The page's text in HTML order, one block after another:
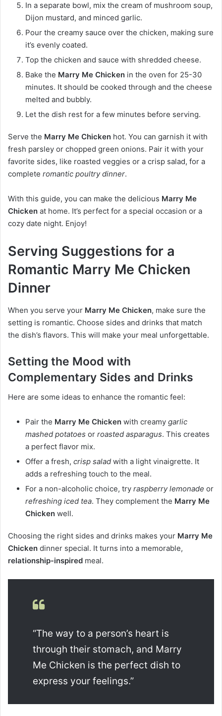
In a separate bowl, mix the cream of mushroom soup,
Dijon mustard, and minced garlic.
Pour the creamy sauce over the chicken, making sure
it’s evenly coated.
Top the chicken and sauce with shredded cheese.
Bake the Marry Me Chicken in the oven for 25-30
minutes. It should be cooked through and the cheese
melted and bubbly.
Let the dish rest for a few minutes before serving.
Serve the Marry Me Chicken hot. You can garnish it with
fresh parsley or chopped green onions. Pair it with your
favorite sides, like roasted veggies or a crisp salad, for a
complete romantic poultry dinner.
With this guide, you can make the delicious Marry Me
Chicken at home. It’s perfect for a special occasion or a
cozy date night. Enjoy!
Serving Suggestions for a
Romantic Marry Me Chicken
Dinner
When you serve your Marry Me Chicken, make sure the
setting is romantic. Choose sides and drinks that match
the dish’s flavors. This will make your meal unforgettable.
Setting the Mood with
Complementary Sides and Drinks
Here are some ideas to enhance the romantic feel:
Pair the Marry Me Chicken with creamy garlic
mashed potatoes or roasted asparagus. This creates
a perfect flavor mix.
Offer a fresh, crisp salad with a light vinaigrette. It
adds a refreshing touch to the meal.
For a non-alcoholic choice, try raspberry lemonade or
refreshing iced tea. They complement the Marry Me
Chicken well.
Choosing the right sides and drinks makes your Marry Me
Chicken dinner special. It turns into a memorable,
relationship-inspired meal.
“The way to a person’s heart is
through their stomach, and Marry
Me Chicken is the perfect dish to
express your feelings.”